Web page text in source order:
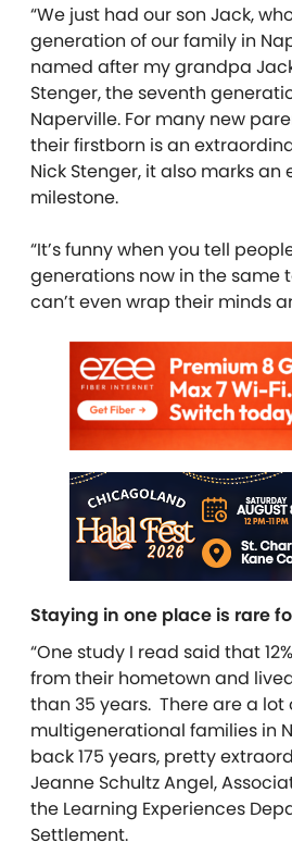
“We just had our son Jack,
generation of our family in
named after my grandpa
Stenger, the seventh
Naperville. For many new
their firstborn is an
Nick Stenger, it also marks
milestone.
“It’s funny when you tell
generations now in the same
can’t even wrap their minds
Staying in one place is rare
“One study I read said that
from their hometown and
than 35 years. There are a
multigenerational families in
back 175 years, pretty
Jeanne Schultz Angel,
the Learning Experiences
Settlement.